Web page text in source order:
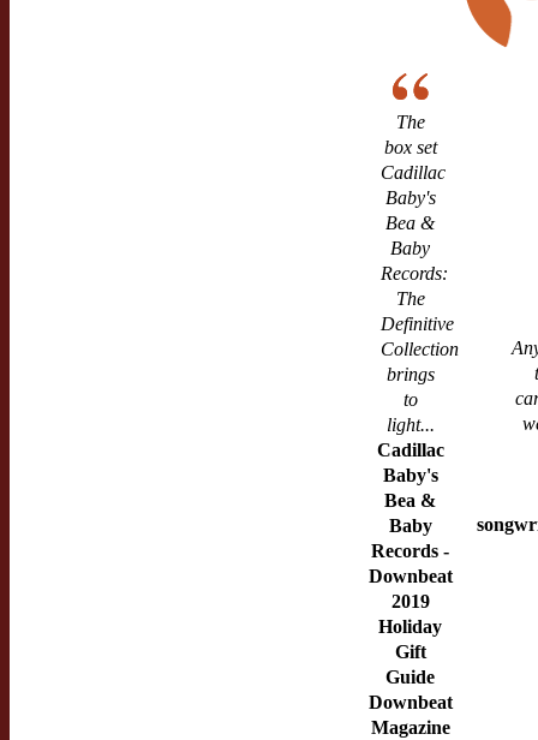
The
box set
Cadillac
Baby's
Bea &
Baby
Records:
The
Definitive
Collection
brings
to
light...
Cadillac
Baby's
Bea &
Baby
Records -
Downbeat
2019
Holiday
Gift
Guide
Downbeat
Magazine